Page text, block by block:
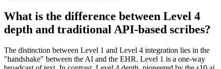
What is the difference between Level 4
depth and traditional API-based scribes?
The distinction between Level 1 and Level 4 integration lies in the
"handshake" between the AI and the EHR. Level 1 is a one-way